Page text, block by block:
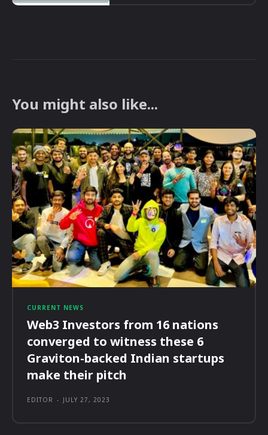
You might also like...
CURRENT NEWS
Web3 Investors from 16 nations
converged to witness these 6
Graviton-backed Indian startups
make their pitch
EDITOR - JULY 27, 2023